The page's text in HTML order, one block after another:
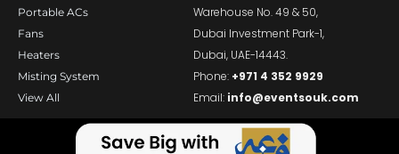
Portable ACs
Fans
Heaters
Misting System
View All
Warehouse No. 49 & 50,
Dubai Investment Park-1,
Dubai, UAE-14443.
Phone: +971 4 352 9929
Email: info@eventsouk.com